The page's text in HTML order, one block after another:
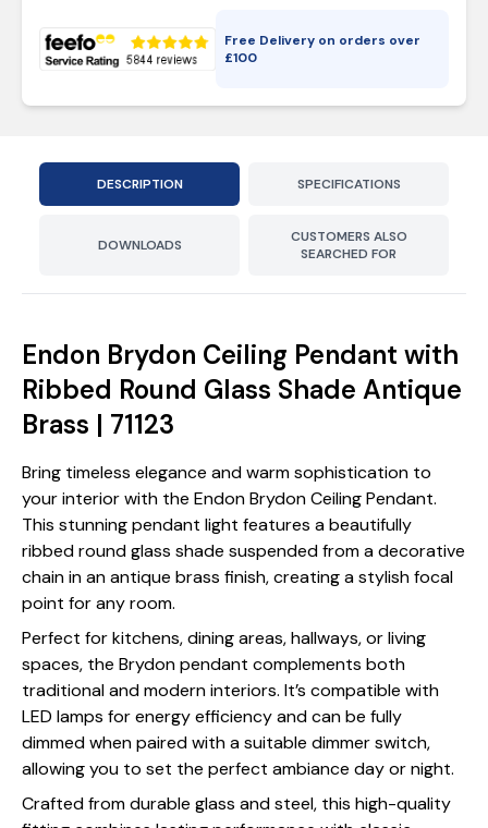
Free Delivery on orders over
£100
DESCRIPTION SPECIFICATIONS
DOWNLOADS
CUSTOMERS ALSO
SEARCHED FOR
Endon Brydon Ceiling Pendant with
Ribbed Round Glass Shade Antique
Brass | 71123
Bring timeless elegance and warm sophistication to
your interior with the Endon Brydon Ceiling Pendant.
This stunning pendant light features a beautifully
ribbed round glass shade suspended from a decorative
chain in an antique brass finish, creating a stylish focal
point for any room.
Perfect for kitchens, dining areas, hallways, or living
spaces, the Brydon pendant complements both
traditional and modern interiors. It’s compatible with
LED lamps for energy efficiency and can be fully
dimmed when paired with a suitable dimmer switch,
allowing you to set the perfect ambiance day or night.
Crafted from durable glass and steel, this high-quality